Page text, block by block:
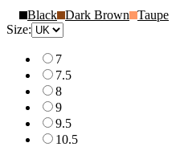
Black Dark Brown
Taupe
Size:
7
7.5
8
9
9.5
10.5